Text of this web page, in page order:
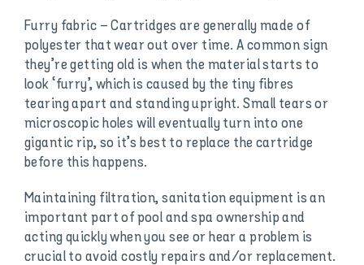
Furry fabric – Cartridges are generally made of
polyester that wear out over time. A common sign
they’re getting old is when the material starts to
look ‘furry’, which is caused by the tiny fibres
tearing apart and standing upright. Small tears or
microscopic holes will eventually turn into one
gigantic rip, so it’s best to replace the cartridge
before this happens.
Maintaining filtration, sanitation equipment is an
important part of pool and spa ownership and
acting quickly when you see or hear a problem is
crucial to avoid costly repairs and/or replacement.